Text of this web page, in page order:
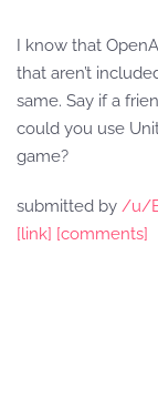
I know that
that aren’t
same. Say if a
could you use
game?
submitted by /u/
[link] [comments]